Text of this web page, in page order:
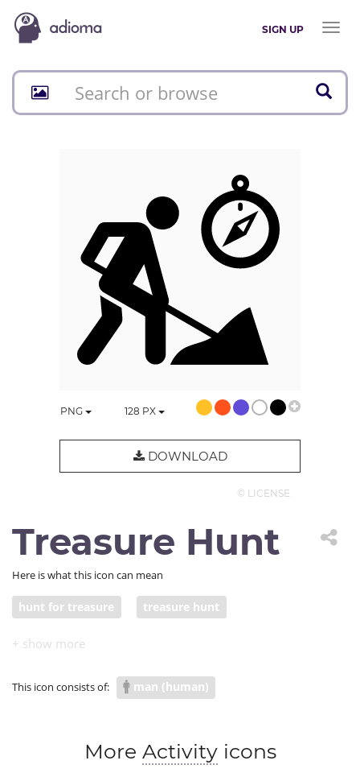
SIGN UP
Toggle
PNG 128 PX
DOWNLOAD
© LICENSE
Treasure Hunt
Here is what this icon can mean
hunt for treasure treasure hunt
This icon consists of: man (human)
More Activityicons